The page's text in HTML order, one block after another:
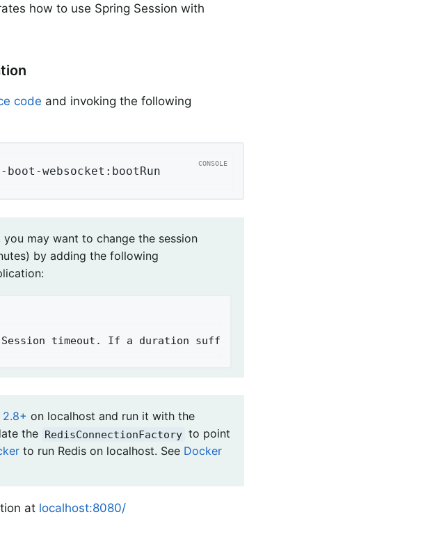
how to use Spring Session with
code and invoking the following
websocket:bootRun
may want to change the session
by adding the following
Session timeout. If a duration suffix is not specified, seconds will
2.8+ on localhost and run it with the
the RedisConnectionFactory to point
to run Redis on localhost. See Docker
at localhost:8080/